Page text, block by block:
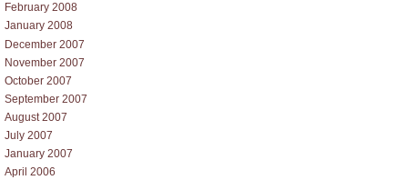
February 2008
January 2008
December 2007
November 2007
October 2007
September 2007
August 2007
July 2007
January 2007
April 2006